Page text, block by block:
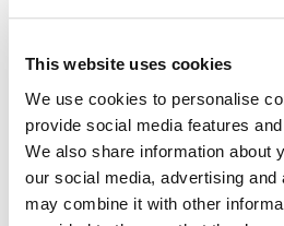
This website uses cookies
We use cookies to personalise
provide social media features
We also share information about
our social media, advertising
may combine it with other
Top 3
for
by